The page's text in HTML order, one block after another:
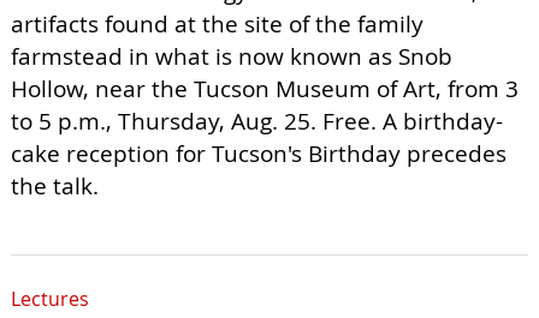
artifacts found at the site of the family
farmstead in what is now known as Snob
Hollow, near the Tucson Museum of Art, from 3
to 5 p.m., Thursday, Aug. 25. Free. A birthday-
cake reception for Tucson's Birthday precedes
the talk.
Lectures